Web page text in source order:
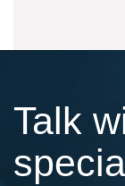
Talk